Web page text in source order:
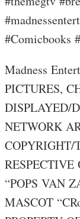
#Comicbooks
Madness
PICTURES,
DISPLAYED/
NETWORK
RESPECTIVE
“POPS VAN
MASCOT